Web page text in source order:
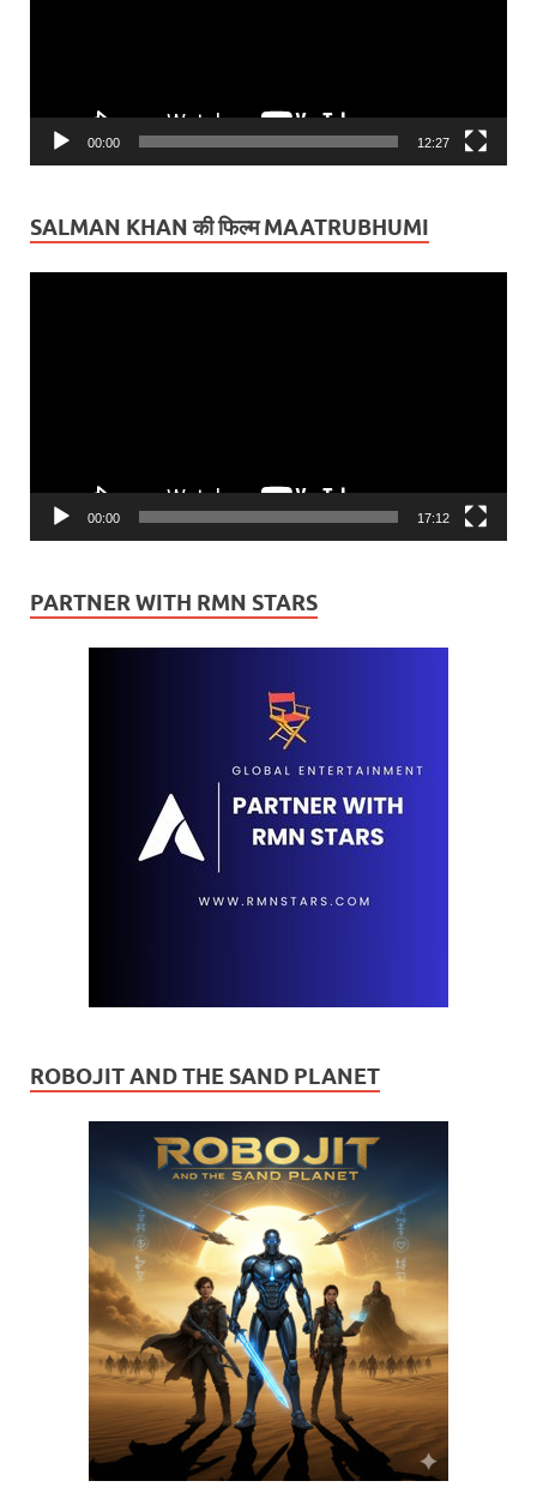
00:00 12:27
SALMAN KHAN की फिल्म MAATRUBHUMI
00:00 17:12
PARTNER WITH RMN STARS
ROBOJIT AND THE SAND PLANET